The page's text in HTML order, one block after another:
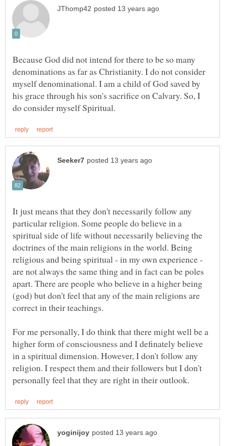
Because God did not intend for there to be so many
denominations as far as Christianity. I do not consider
myself denominational. I am a child of God saved by
his grace through his son's sacrifice on Calvary. So, I
It just means that they don't necessarily follow any
particular religion. Some people do believe in a
spiritual side of life without necessarily believing the
doctrines of the main religions in the world. Being
religious and being spiritual - in my own experience -
are not always the same thing and in fact can be poles
apart. There are people who believe in a higher being
(god) but don't feel that any of the main religions are
correct in their teachings.
For me personally, I do think that there might well be a
higher form of consciousness and I definately believe
in a spiritual dimension. However, I don't follow any
religion. I respect them and their followers but I don't